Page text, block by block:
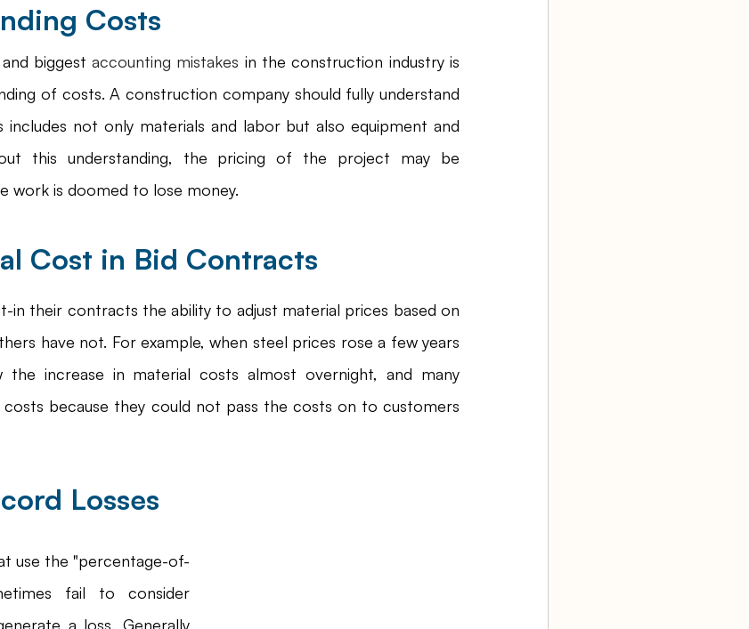
Costs
biggest accounting mistakes in the construction industry is
of costs. A construction company should fully understand
not only materials and labor but also equipment and
this understanding, the pricing of the project may be
work is doomed to lose money.
Cost in Bid Contracts
in their contracts the ability to adjust material prices based on
have not. For example, when steel prices rose a few years
the increase in material costs almost overnight, and many
because they could not pass the costs on to customers
Losses
use the "percentage-of-
fail to consider
a loss. Generally